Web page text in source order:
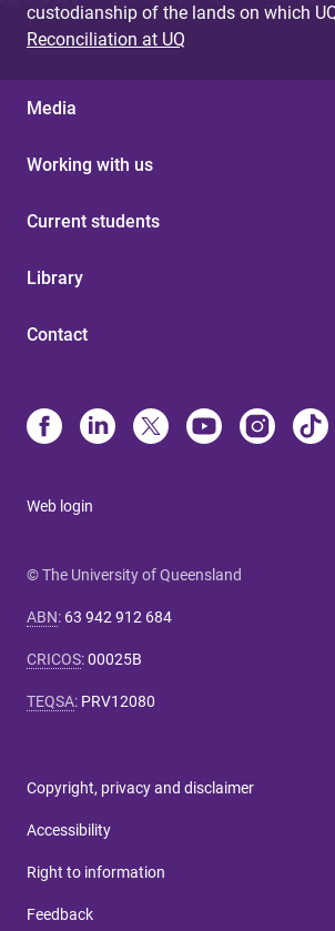
custodianship of the lands on which
Reconciliation at UQ
Media
Working with us
Current students
Library
Contact
Web login
© The University of Queensland
ABN: 63 942 912 684
CRICOS:00025B
TEQSA: PRV12080
Copyright, privacy and disclaimer
Accessibility
Right to information
Feedback